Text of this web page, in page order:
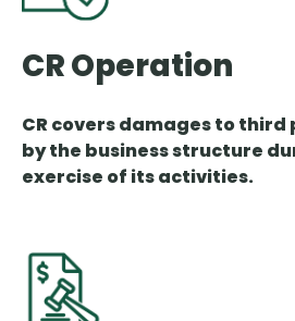
CR Operation
CR covers damages to
by the business structure
exercise of its activities.